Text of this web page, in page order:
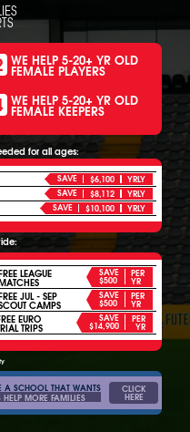
WE HELP 5-20+ YR OLD
FEMALE PLAYERS
WE HELP 5-20+ YR OLD
FEMALE KEEPERS
for all ages:
SAVE $6,100 YRLY
SAVE $8,112 YRLY
SAVE $10,100 YRLY
LEAGUE SAVE
$500
PER
YR
JUL - SEP
CAMPS
SAVE
$500
PER
YR
EURO
TRIPS
SAVE
$14,900
PER
YR
A SCHOOL THAT WANTS
HELP MORE FAMILIES
CLICK
HERE